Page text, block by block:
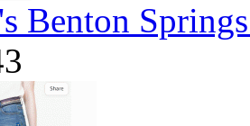
Benton